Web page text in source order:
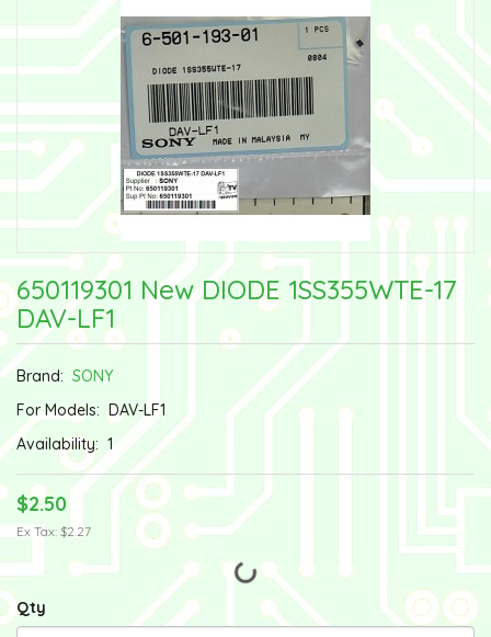
650119301 New DIODE 1SS355WTE-17
DAV-LF1
Brand: SONY
For Models: DAV-LF1
Availability: 1
$2.50
Ex Tax: $2.27
Qty